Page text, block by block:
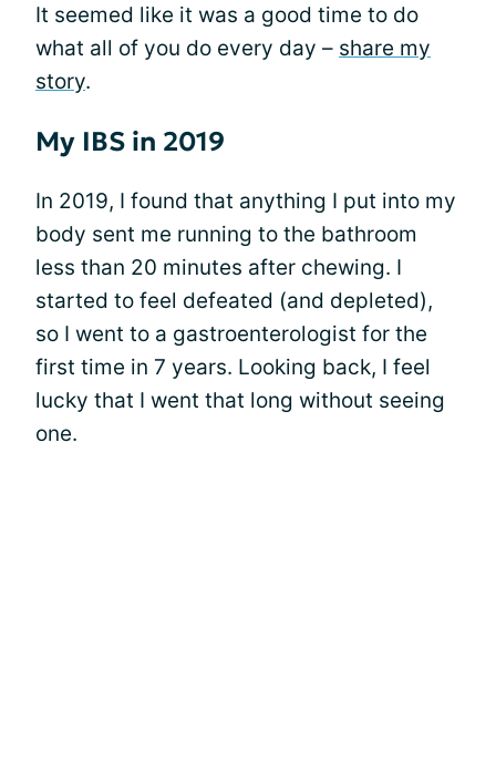
It seemed like it was a good time to do
what all of you do every day – share my
story.
My IBS in 2019
In 2019, I found that anything I put into my
body sent me running to the bathroom
less than 20 minutes after chewing. I
started to feel defeated (and depleted),
so I went to a gastroenterologist for the
first time in 7 years. Looking back, I feel
lucky that I went that long without seeing
one.